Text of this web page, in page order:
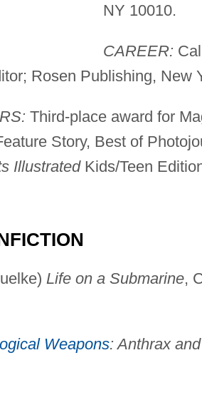
NY 10010.
CAREER:
Rosen Publishing, New
Third-place award for
Story, Best of
IllustratedKids/Teen
Life on a Submarine,
Weapons: Anthrax